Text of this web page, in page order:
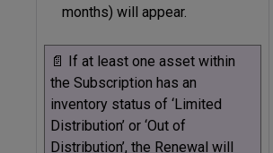
months) will appear.
📄 If at least one asset within
the Subscription has an
inventory status of ‘Limited
Distribution’ or ‘Out of
Distribution’, the Renewal will